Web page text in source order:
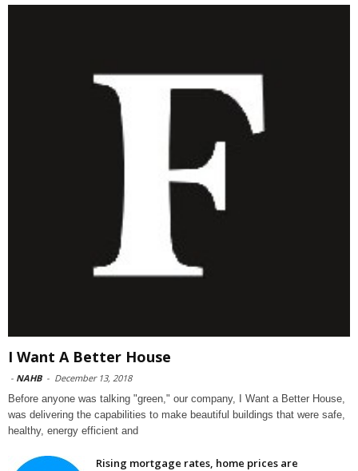
I Want A Better House
- NAHB - December 13, 2018
Before anyone was talking "green," our company, I Want a Better House,
was delivering the capabilities to make beautiful buildings that were safe,
healthy, energy efficient and
Rising mortgage rates, home prices are